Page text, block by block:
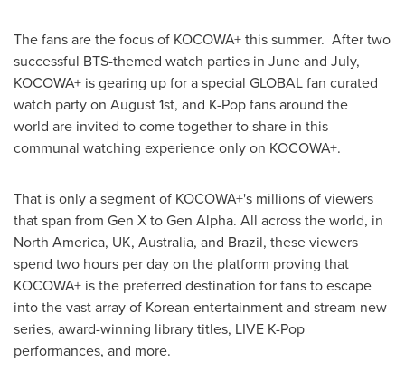
The fans are the focus of KOCOWA+ this summer. After two
successful BTS-themed watch parties in June and July,
KOCOWA+ is gearing up for a special GLOBAL fan curated
watch party on August 1st, and K-Pop fans around the
world are invited to come together to share in this
communal watching experience only on KOCOWA+.
That is only a segment of KOCOWA+'s millions of viewers
that span from Gen X to Gen Alpha. All across the world, in
North America, UK, Australia, and Brazil, these viewers
spend two hours per day on the platform proving that
KOCOWA+ is the preferred destination for fans to escape
into the vast array of Korean entertainment and stream new
series, award-winning library titles, LIVE K-Pop
performances, and more.